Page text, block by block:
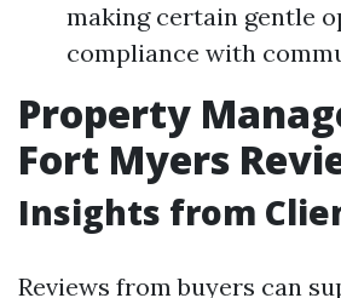
making certain gentle
compliance with
Property
Fort Myers
Insights from
Reviews from buyers can